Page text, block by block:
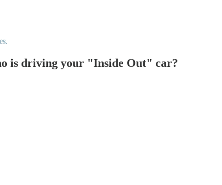
is driving your "Inside Out" car?